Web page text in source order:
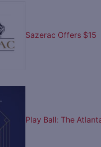
Sazerac Offers $15
Play Ball: The